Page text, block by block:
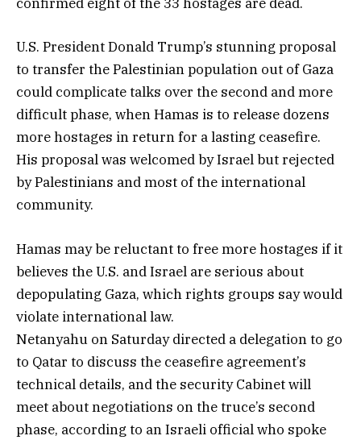
U.S. President Donald Trump’s stunning proposal
to transfer the Palestinian population out of Gaza
could complicate talks over the second and more
difficult phase, when Hamas is to release dozens
more hostages in return for a lasting ceasefire.
His proposal was welcomed by Israel but rejected
by Palestinians and most of the international
community.
Hamas may be reluctant to free more hostages if it
believes the U.S. and Israel are serious about
depopulating Gaza, which rights groups say would
violate international law.
Netanyahu on Saturday directed a delegation to go
to Qatar to discuss the ceasefire agreement’s
technical details, and the security Cabinet will
meet about negotiations on the truce’s second
phase, according to an Israeli official who spoke